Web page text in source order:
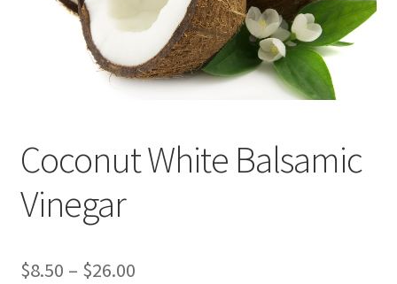
Contact Us
Coconut White Balsamic
Vinegar
$8.50 – $26.00Price